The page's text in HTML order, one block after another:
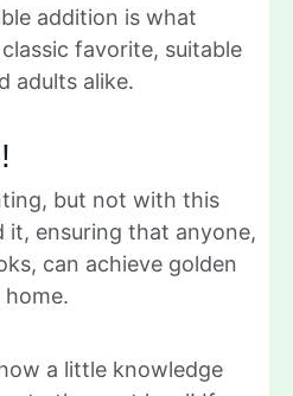
addition is what
favorite, suitable
adults alike.
but not with this
it, ensuring that anyone,
can achieve golden
a little knowledge